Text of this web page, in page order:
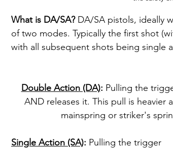
What is DA/SA? DA/SA pistols, ideally
of two modes. Typically the first shot
with all subsequent shots being single
Double Action (DA): Pulling the
AND releases it. This pull is
mainspring or striker's
Single Action (SA): Pulling the trigger